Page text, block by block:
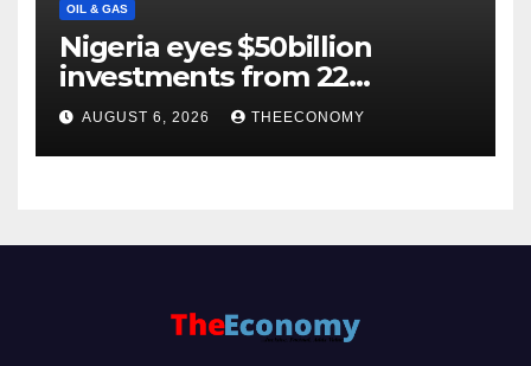
OIL & GAS
Nigeria eyes $50billion
investments from 22
offshore projects
AUGUST 6, 2026 THEECONOMY